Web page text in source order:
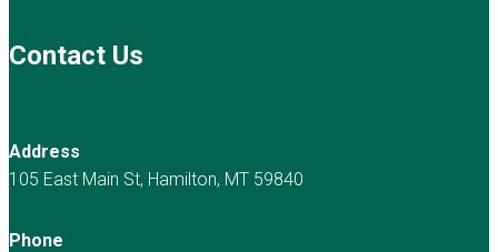
Contact Us
Address
105 East Main St, Hamilton, MT 59840
Phone